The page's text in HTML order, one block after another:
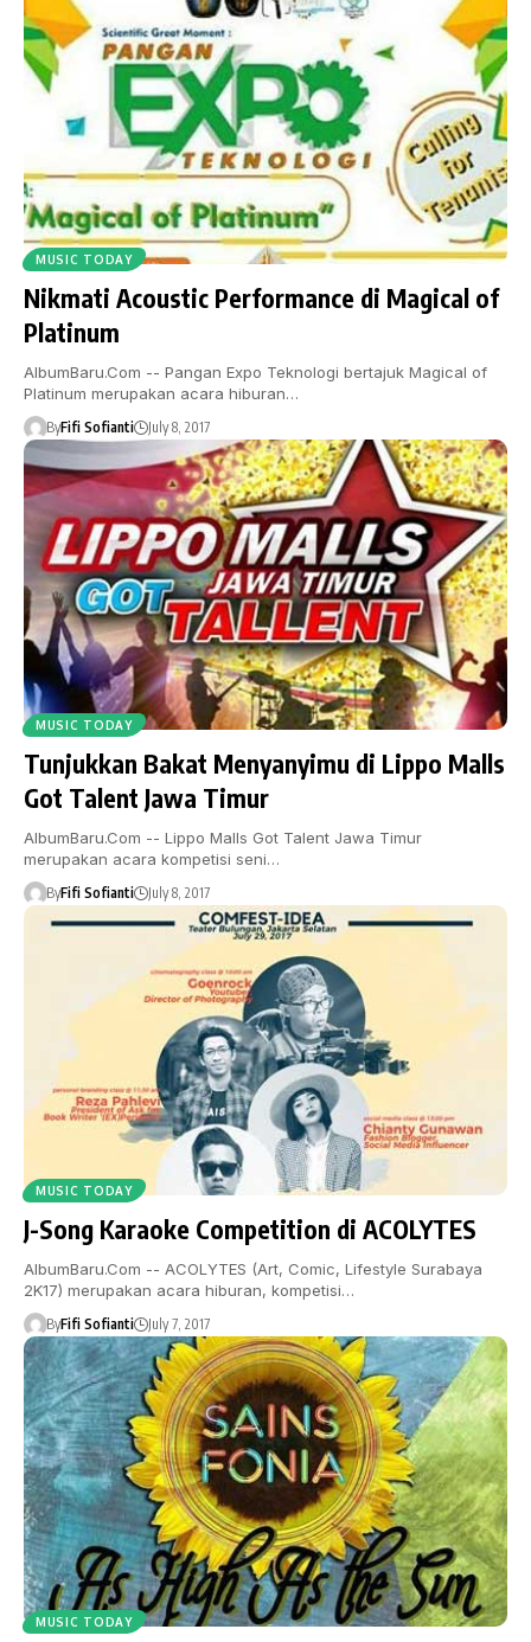
MUSIC TODAY
Nikmati Acoustic Performance di Magical of
Platinum
AlbumBaru.Com -- Pangan Expo Teknologi bertajuk Magical of
Platinum merupakan acara hiburan…
ByFifi Sofianti July 8, 2017
MUSIC TODAY
Tunjukkan Bakat Menyanyimu di Lippo Malls
Got Talent Jawa Timur
AlbumBaru.Com -- Lippo Malls Got Talent Jawa Timur
merupakan acara kompetisi seni…
ByFifi Sofianti July 8, 2017
MUSIC TODAY
J-Song Karaoke Competition di ACOLYTES
AlbumBaru.Com -- ACOLYTES (Art, Comic, Lifestyle Surabaya
2K17) merupakan acara hiburan, kompetisi…
ByFifi Sofianti July 7, 2017
MUSIC TODAY